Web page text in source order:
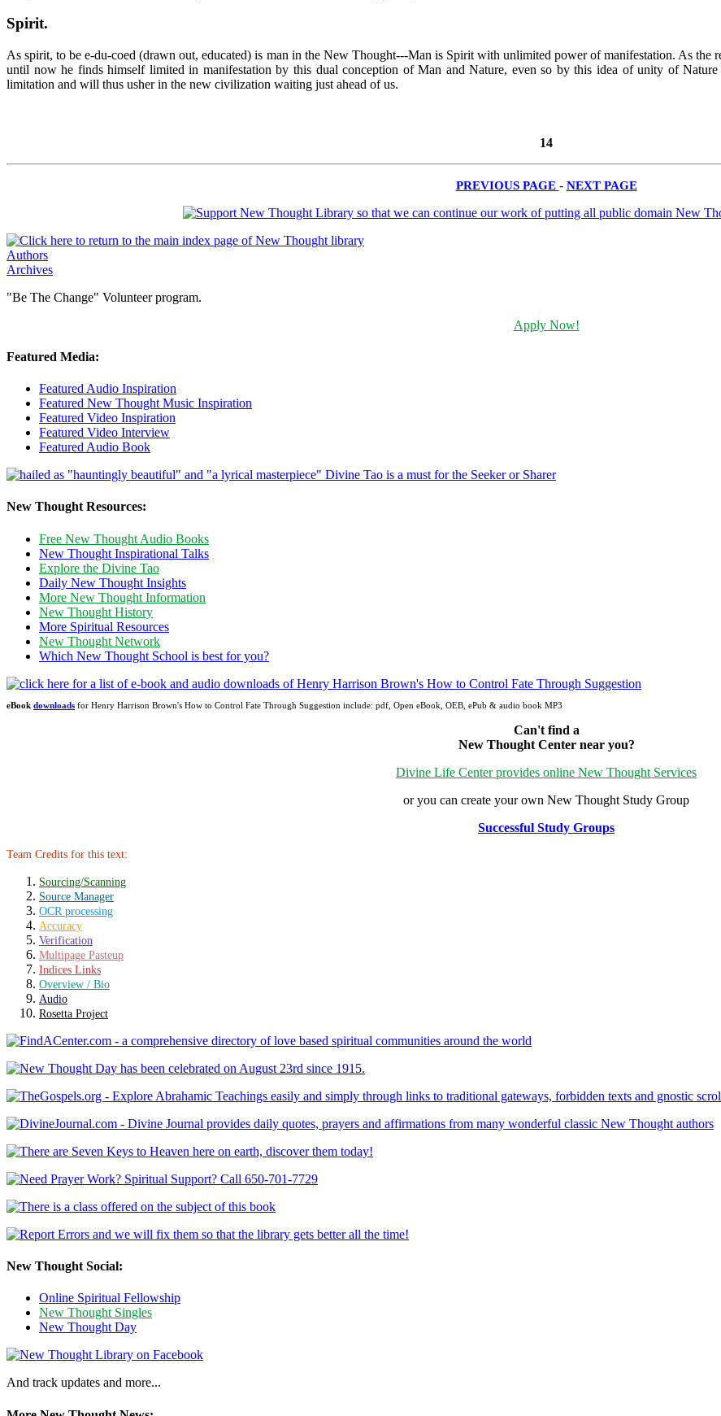
Spirit.
As spirit, to be e-du-coed (drawn out, educated) is man in the New Thought---Man is Spirit with unlimited power of manifestation. As the
until now he finds himself limited in manifestation by this dual conception of Man and Nature, even so by this idea of unity of
limitation and will thus usher in the new civilization waiting just ahead of us.
14
PREVIOUS PAGE - NEXT PAGE
Authors
Archives
"Be The Change" Volunteer program.
Apply Now!
Featured Media:
Featured Audio Inspiration
Featured New Thought Music Inspiration
Featured Video Inspiration
Featured Video Interview
Featured Audio Book
New Thought Resources:
Free New Thought Audio Books
New Thought Inspirational Talks
Explore the Divine Tao
Daily New Thought Insights
More New Thought Information
New Thought History
More Spiritual Resources
New Thought Network
Which New Thought School is best for you?
eBook downloads for Henry Harrison Brown's How to Control Fate Through Suggestion include: pdf, Open eBook, OEB, ePub & audio book MP3
Can't find a
New Thought Center near you?
Divine Life Center provides online New Thought Services
or you can create your own New Thought Study Group
Successful Study Groups
Team Credits for this text:
Sourcing/Scanning
Source Manager
OCR processing
Accuracy
Verification
Multipage Pasteup
Indices Links
Overview / Bio
Audio
Rosetta Project
New Thought Social:
Online Spiritual Fellowship
New Thought Singles
New Thought Day
And track updates and more...